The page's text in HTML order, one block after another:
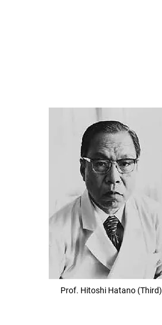
Prof. Hitoshi Hatano (Third)